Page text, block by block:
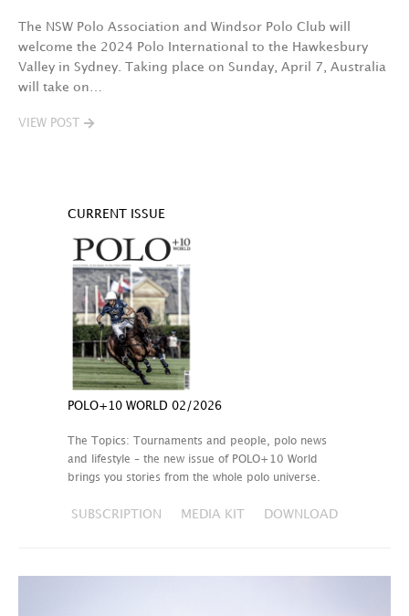
The NSW Polo Association and Windsor Polo Club will
welcome the 2024 Polo International to the Hawkesbury
Valley in Sydney. Taking place on Sunday, April 7, Australia
will take on…
VIEW POST
CURRENT ISSUE
POLO+10 WORLD 02/2026
The Topics: Tournaments and people, polo news
and lifestyle – the new issue of POLO+10 World
brings you stories from the whole polo universe.
SUBSCRIPTION MEDIA KIT DOWNLOAD